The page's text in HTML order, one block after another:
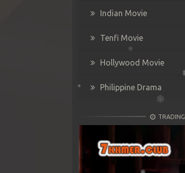
Indian Movie
Tenfi Movie
Hollywood Movie
Philippine Drama
TRADING